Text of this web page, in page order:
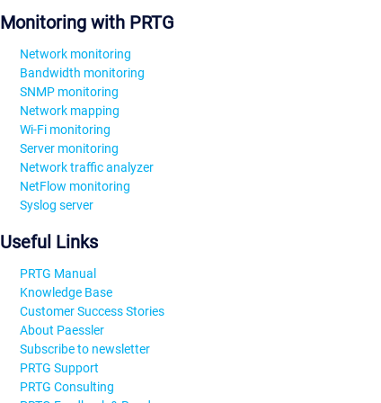
Monitoring with PRTG
Network monitoring
Bandwidth monitoring
SNMP monitoring
Network mapping
Wi-Fi monitoring
Server monitoring
Network traffic analyzer
NetFlow monitoring
Syslog server
Useful Links
PRTG Manual
Knowledge Base
Customer Success Stories
About Paessler
Subscribe to newsletter
PRTG Support
PRTG Consulting